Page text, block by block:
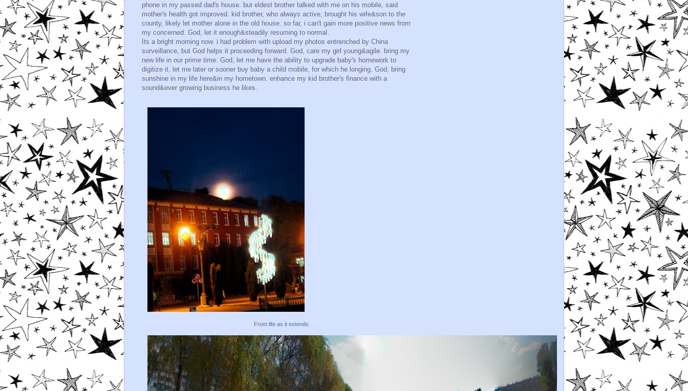
phone in my passed dad's house. but eldest brother talked with me on his mobile, said
mother's health got improved. kid brother, who always active, brought his wife&son to the
county, likely let mother alone in the old house. so far, i can't gain more positive news from
my concerned. God, let it enough&steadily resuming to normal.
Its a bright morning now. i had problem with upload my photos entrenched by China
surveillance, but God helps it proceeding forward. God, care my girl young&agile. bring my
new life in our prime time. God, let me have the ability to upgrade baby's homework to
digitize it, let me later or sooner buy baby a child mobile, for which he longing. God, bring
sunshine in my life here&in my hometown. enhance my kid brother's finance with a
sound&ever growing business he likes.
From life as it extends